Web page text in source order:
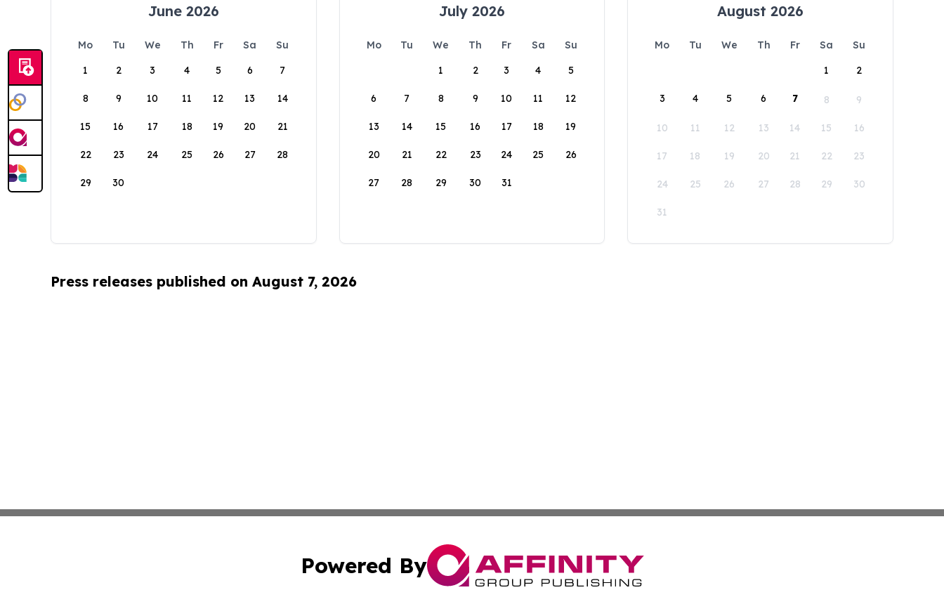
June 2026
Mo Tu We Th Fr Sa
Su
1
2 3 4 5 6 7
8 9 10 11 12 13 14
15 16 17 18 19 20 21
22 23 24 25 26 27 28
29 30
July 2026
Mo Tu We Th Fr Sa
Su
1
2 3 4 5
6 7 8 9 10 11 12
13 14 15 16 17 18 19
20 21 22 23 24 25 26
27 28 29 30 31
August 2026
Mo Tu We Th Fr Sa
Su
1
2
3 4 5 6 7 8 9
10 11 12 13 14 15 16
17 18 19 20 21 22 23
24 25 26 27 28 29 30
31
Press releases published on August 7, 2026
Powered By